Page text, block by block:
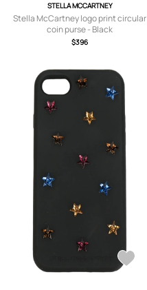
STELLA MCCARTNEY
Stella McCartney logo print circular
coin purse - Black
$396